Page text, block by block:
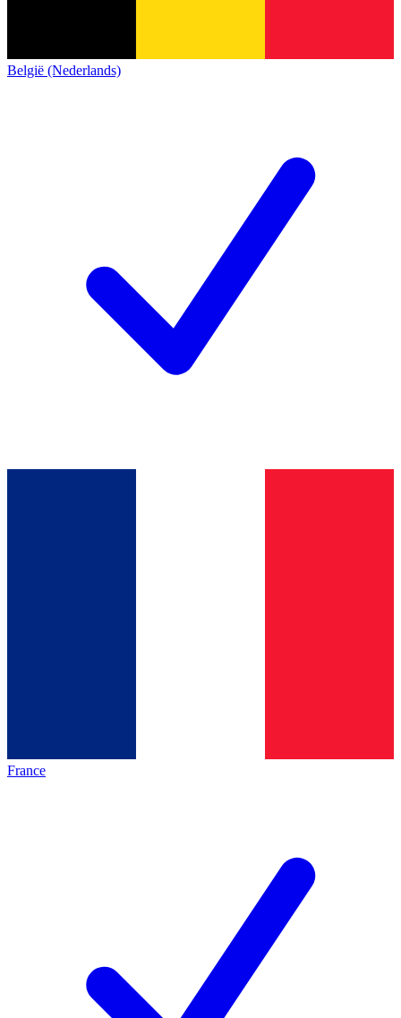
België (Nederlands)
France